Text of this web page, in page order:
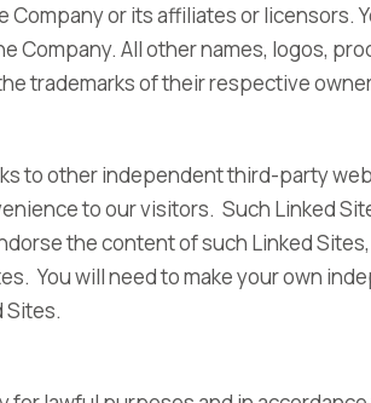
Company or its affiliates or licensors.
Company. All other names, logos,
trademarks of their respective
to other independent third-party
to our visitors. Such Linked
the content of such Linked
You will need to make your own
Sites.